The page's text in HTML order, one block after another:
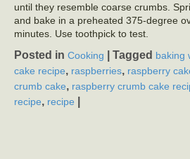
until they resemble coarse crumbs.
and bake in a preheated 375-degree
minutes. Use toothpick to test.
Posted in Cooking Tagged baking
cake recipe, raspberries, raspberry
crumb cake, raspberry crumb cake
recipe, recipe